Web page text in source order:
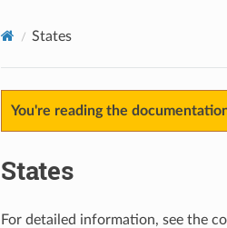
States
You're reading the
States
For detailed information, see the